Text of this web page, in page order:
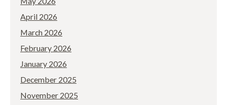
April 2026
March 2026
February 2026
January 2026
December 2025
November 2025